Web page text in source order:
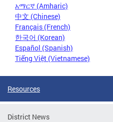
አማርኛ (Amharic)
中文 (Chinese)
Français (French)
한국어 (Korean)
Español (Spanish)
Tiếng Việt (Vietnamese)
Resources
District News